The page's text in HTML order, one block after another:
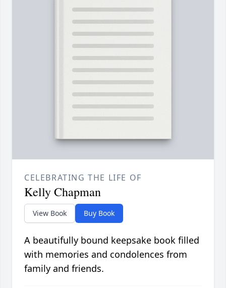
CELEBRATING THE LIFE OF
Kelly Chapman
View Book Buy Book
A beautifully bound keepsake book filled
with memories and condolences from
family and friends.